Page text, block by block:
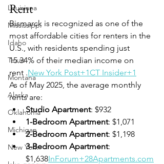
Louisiana
Mississippi
Idaho
Texas
Montana
Alaska
Oklahoma
Michigan
New York
Rent
Bismarck is recognized as one of the
most affordable cities for renters in the
U.S., with residents spending just
15.34% of their median income on
rent .New York Post+1CT Insider+1
As of May 2025, the average monthly
rents are:
Studio Apartment: $932
1-Bedroom Apartment: $1,071
2-Bedroom Apartment: $1,198
3-Bedroom Apartment:
$1,638InForum+28Apartments.com